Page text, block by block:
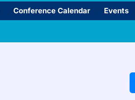
Conference Calendar Events